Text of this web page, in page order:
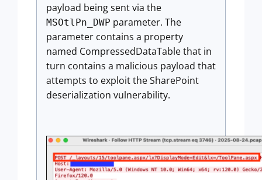
payload being sent via the
MSOtlPn_DWP parameter. The
parameter contains a property
named CompressedDataTable that in
turn contains a malicious payload that
attempts to exploit the SharePoint
deserialization vulnerability.